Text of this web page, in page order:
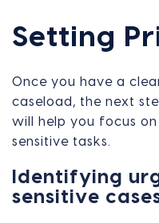
Setting
Once you have a
caseload, the next
will help you focus
sensitive tasks.
Identifying
sensitive